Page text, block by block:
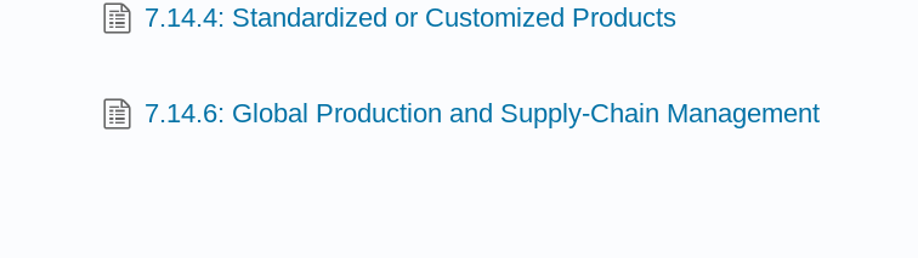
7.14.4: Standardized or Customized Products
7.14.6: Global Production and Supply-Chain Management